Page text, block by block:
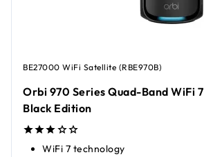
BE27000 WiFi Satellite (RBE970B)
Orbi 970 Series Quad-Band WiFi
Black Edition
WiFi 7 technology